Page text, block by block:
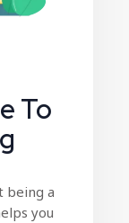
To
being a
you